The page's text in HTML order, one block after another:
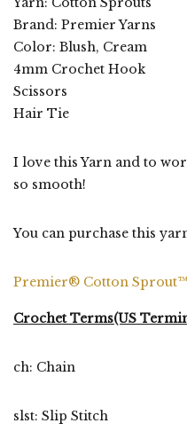
Brand: Premier Yarns
Color: Blush, Cream
4mm Crochet Hook
Scissors
Hair Tie
I love this Yarn and to
so smooth!
You can purchase this
Premier® Cotton Sprout™
Crochet Terms(US
ch: Chain
slst: Slip Stitch